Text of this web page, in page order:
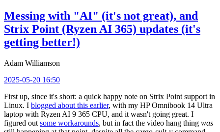
Messing with "AI" (it's not great), and
Strix Point (Ryzen AI 365) updates (it's
getting better!)
Adam Williamson
2025-05-20 16:50
First up, since it's short: a quick happy note on Strix Point support in
Linux. I blogged about this earlier, with my HP Omnibook 14 Ultra
laptop with Ryzen AI 9 365 CPU, and it wasn't going great. I
figured out some workarounds, but in fact the video hang thing was